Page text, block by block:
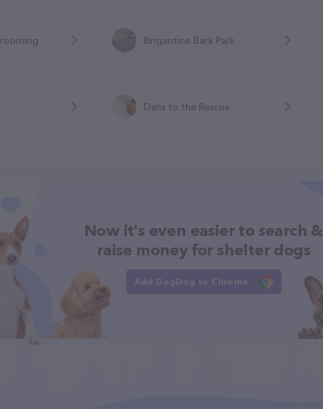
Brigantine Bark Park
Dalis to the Rescue
Now it's even easier to search &
raise money for shelter dogs
Add DogDog to Chrome